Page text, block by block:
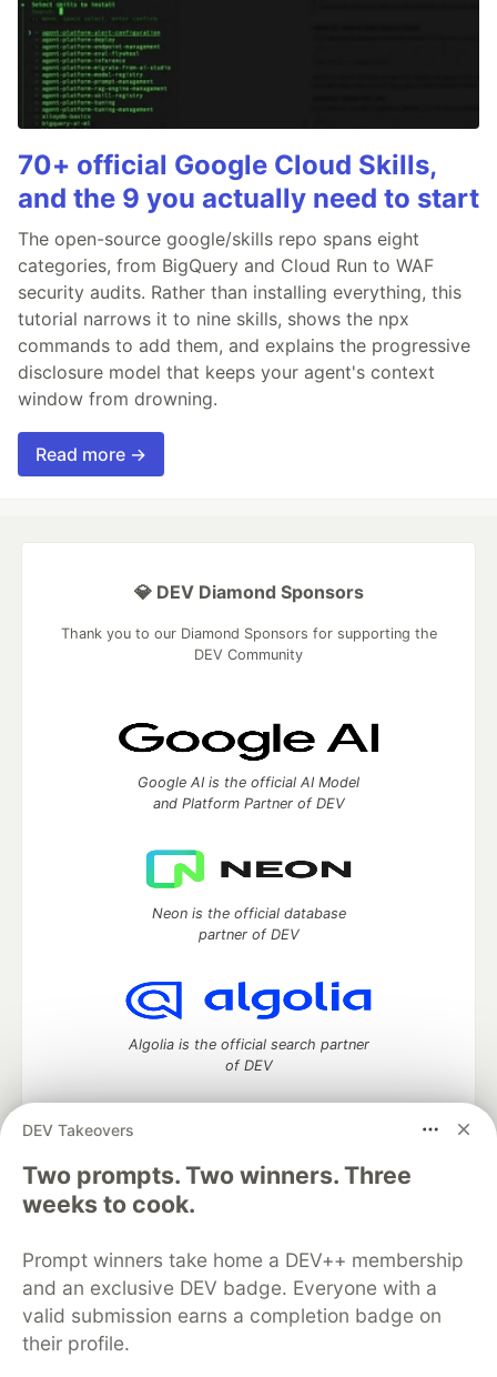
70+ official Google Cloud Skills,
and the 9 you actually need to start
The open-source google/skills repo spans eight
categories, from BigQuery and Cloud Run to WAF
security audits. Rather than installing everything, this
tutorial narrows it to nine skills, shows the npx
commands to add them, and explains the progressive
disclosure model that keeps your agent's context
window from drowning.
Read more →
DEV Takeovers
Two prompts. Two winners. Three
weeks to cook.
Prompt winners take home a DEV++ membership
and an exclusive DEV badge. Everyone with a
valid submission earns a completion badge on
their profile.
💎 DEV Diamond Sponsors
Thank you to our Diamond Sponsors for supporting the
DEV Community
Google AI is the official AI Model
and Platform Partner of DEV
Neon is the official database
partner of DEV
Algolia is the official search partner
of DEV
DEV Community— A space to discuss and keep up software
development and manage your software career
Home
DEV Challenges
Organization Accounts
DEV Showcase About
Contact
Free Postgres Database
DEV Shop
MLH
Code of Conduct
Privacy Policy
Terms of Use
Built on
Forem software that powers